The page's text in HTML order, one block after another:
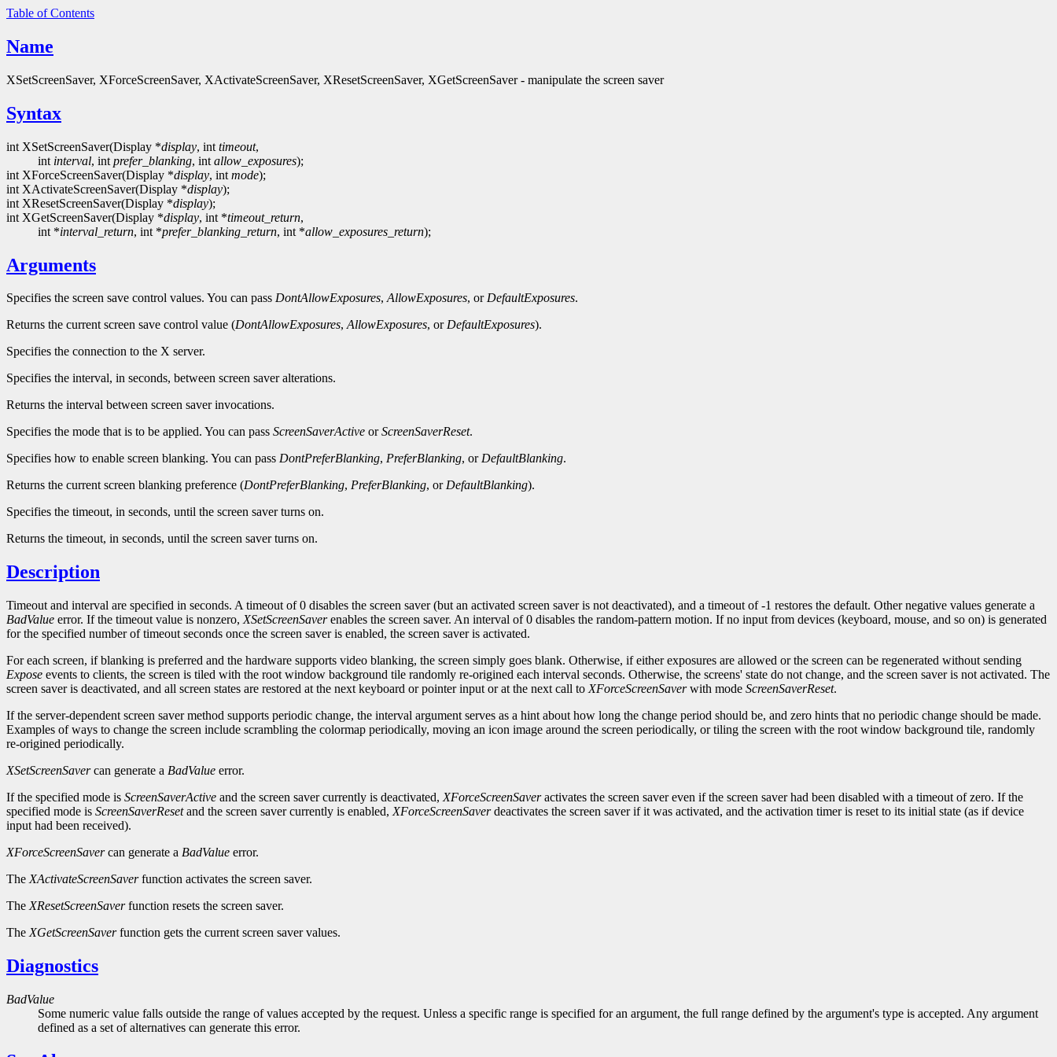
Table of Contents
Name
XSetScreenSaver, XForceScreenSaver, XActivateScreenSaver, XResetScreenSaver, XGetScreenSaver - manipulate the screen saver
Syntax
int XSetScreenSaver(Display *display, int timeout,
int interval, int prefer_blanking, int allow_exposures);
int XForceScreenSaver(Display *display, int mode);
int XActivateScreenSaver(Display *display);
int XResetScreenSaver(Display *display);
int XGetScreenSaver(Display *display, int *timeout_return,
int *interval_return, int *prefer_blanking_return, int *allow_exposures_return);
Arguments
Specifies the screen save control values. You can pass DontAllowExposures,AllowExposures, orDefaultExposures.
Returns the current screen save control value (DontAllowExposures,AllowExposures, orDefaultExposures).
Specifies the connection to the X server.
Specifies the interval, in seconds, between screen saver alterations.
Returns the interval between screen saver invocations.
Specifies the mode that is to be applied. You can pass ScreenSaverActive orScreenSaverReset.
Specifies how to enable screen blanking. You can pass DontPreferBlanking, PreferBlanking, orDefaultBlanking.
Returns the current screen blanking preference (DontPreferBlanking, PreferBlanking, orDefaultBlanking).
Specifies the timeout, in seconds, until the screen saver turns on.
Returns the timeout, in seconds, until the screen saver turns on.
Description
Timeout and interval are specified in seconds. A timeout of 0 disables the screen saver (but an activated screen saver is not deactivated), and a timeout of -1 restores the default. Other negative values generate a
BadValue error. If the timeout value is nonzero, XSetScreenSaverenables the screen saver. An interval of 0 disables the random-pattern motion. If no input from devices (keyboard, mouse, and so on) is generated
for the specified number of timeout seconds once the screen saver is enabled, the screen saver is activated.
For each screen, if blanking is preferred and the hardware supports video blanking, the screen simply goes blank. Otherwise, if either exposures are allowed or the screen can be regenerated without sending
Expose events to clients, the screen is tiled with the root window background tile randomly re-origined each interval seconds. Otherwise, the screens' state do not change, and the screen saver is not activated. The
screen saver is deactivated, and all screen states are restored at the next keyboard or pointer input or at the next call to XForceScreenSaverwith mode ScreenSaverReset.
If the server-dependent screen saver method supports periodic change, the interval argument serves as a hint about how long the change period should be, and zero hints that no periodic change should be made.
Examples of ways to change the screen include scrambling the colormap periodically, moving an icon image around the screen periodically, or tiling the screen with the root window background tile, randomly
re-origined periodically.
XSetScreenSavercan generate a BadValue error.
If the specified mode is ScreenSaverActive and the screen saver currently is deactivated, XForceScreenSaveractivates the screen saver even if the screen saver had been disabled with a timeout of zero. If the
specified mode is ScreenSaverResetand the screen saver currently is enabled, XForceScreenSaverdeactivates the screen saver if it was activated, and the activation timer is reset to its initial state (as if device
input had been received).
XForceScreenSavercan generate a BadValue error.
The XActivateScreenSaverfunction activates the screen saver.
The XResetScreenSaverfunction resets the screen saver.
The XGetScreenSaverfunction gets the current screen saver values.
Diagnostics
BadValue
Some numeric value falls outside the range of values accepted by the request. Unless a specific range is specified for an argument, the full range defined by the argument's type is accepted. Any argument
defined as a set of alternatives can generate this error.